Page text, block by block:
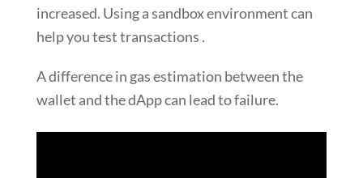
increased. Using a sandbox environment can
help you test transactions .
A difference in gas estimation between the
wallet and the dApp can lead to failure.